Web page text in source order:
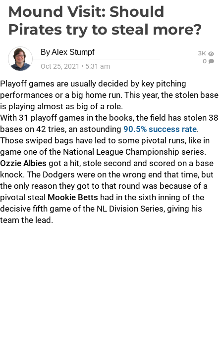
Mound Visit: Should
Pirates try to steal more?
ByAlex Stumpf
Oct 25, 2021 • 5:31 am
3K
0
Playoff games are usually decided by key pitching
performances or a big home run. This year, the stolen base
is playing almost as big of a role.
With 31 playoff games in the books, the field has stolen 38
bases on 42 tries, an astounding 90.5% success rate.
Those swiped bags have led to some pivotal runs, like in
game one of the National League Championship series.
Ozzie Albies got a hit, stole second and scored on a base
knock. The Dodgers were on the wrong end that time, but
the only reason they got to that round was because of a
pivotal steal Mookie Betts had in the sixth inning of the
decisive fifth game of the NL Division Series, giving his
team the lead.